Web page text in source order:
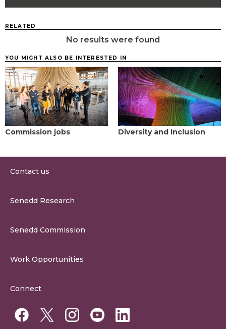
RELATED
No results were found
YOU MIGHT ALSO BE INTERESTED IN
Commission jobs Diversity and Inclusion
Contact us
Contact the Senedd
Senedd Research
Senedd Commission
Work Opportunities
Work for a Member of the Senedd
Connect